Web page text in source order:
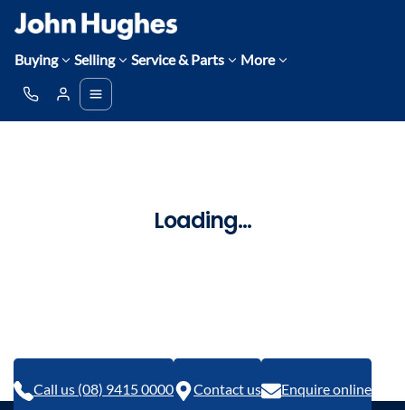
Buying Selling Service & Parts More
Loading...
Call us (08) 9415 0000 Contact us Enquire online